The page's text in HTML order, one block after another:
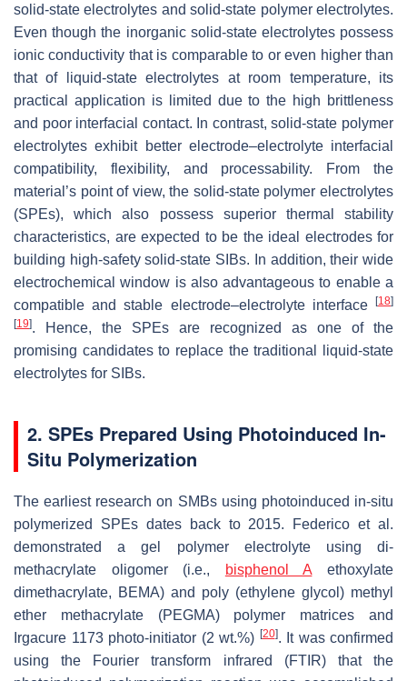
solid-state electrolytes and solid-state polymer electrolytes.
Even though the inorganic solid-state electrolytes possess
ionic conductivity that is comparable to or even higher than
that of liquid-state electrolytes at room temperature, its
practical application is limited due to the high brittleness
and poor interfacial contact. In contrast, solid-state polymer
electrolytes exhibit better electrode–electrolyte interfacial
compatibility, flexibility, and processability. From the
material’s point of view, the solid-state polymer electrolytes
(SPEs), which also possess superior thermal stability
characteristics, are expected to be the ideal electrodes for
building high-safety solid-state SIBs. In addition, their wide
electrochemical window is also advantageous to enable a
compatible and stable electrode–electrolyte interface
[18]
[19]. Hence, the SPEs are recognized as one of the
promising candidates to replace the traditional liquid-state
electrolytes for SIBs.
2. SPEs Prepared Using Photoinduced In-
Situ Polymerization
The earliest research on SMBs using photoinduced in-situ
polymerized SPEs dates back to 2015. Federico et al.
demonstrated a gel polymer electrolyte using di-
methacrylate oligomer (i.e.,
bisphenol A ethoxylate
dimethacrylate, BEMA) and poly (ethylene glycol) methyl
ether methacrylate (PEGMA) polymer matrices and
Irgacure 1173 photo-initiator (2 wt.%) [20]. It was confirmed
using the Fourier transform infrared (FTIR) that the